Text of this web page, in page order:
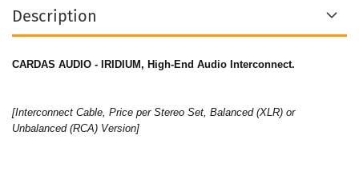
Description
CARDAS AUDIO - IRIDIUM, High-End Audio Interconnect.
[Interconnect Cable, Price per Stereo Set, Balanced (XLR) or
Unbalanced (RCA) Version]